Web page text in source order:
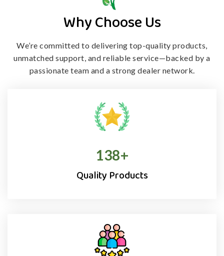
Why Choose Us
We’re committed to delivering top-quality products,
unmatched support, and reliable service—backed by a
passionate team and a strong dealer network.
138+
Quality Products